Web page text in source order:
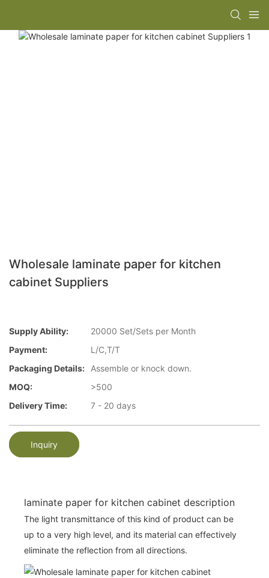
Wholesale laminate paper for kitchen
cabinet Suppliers
Supply Ability:
20000 Set/Sets per Month
Payment:
L/C,T/T
Packaging Details:
Assemble or knock down.
MOQ:
>500
Delivery Time:
7 - 20 days
Inquiry
laminate paper for kitchen cabinet description
The light transmittance of this kind of product can be
up to a very high level, and its material can effectively
eliminate the reflection from all directions.